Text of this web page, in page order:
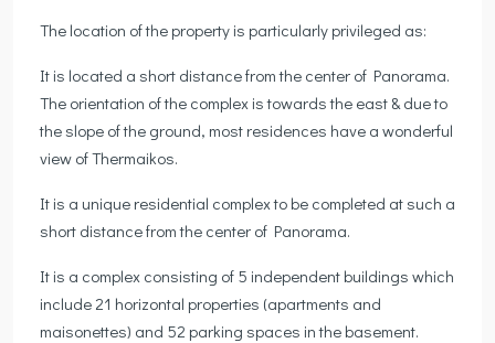
The location of the property is particularly privileged as:
It is located a short distance from the center of Panorama.
The orientation of the complex is towards the east & due to
the slope of the ground, most residences have a wonderful
view of Thermaikos.
It is a unique residential complex to be completed at such a
short distance from the center of Panorama.
It is a complex consisting of 5 independent buildings which
include 21 horizontal properties (apartments and
maisonettes) and 52 parking spaces in the basement.